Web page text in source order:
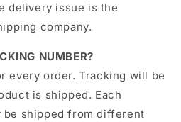
delivery issue is the
company.
NUMBER?
every order. Tracking will be
is shipped. Each
be shipped from different